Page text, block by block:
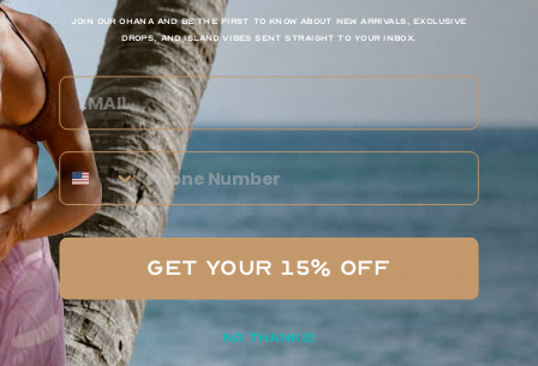
The name — Made in Hawaii Festival — itself is an easy
pitch to get people to shop local.
“If you do make purchases from people abroad, it’s not
really benefiting anyone locally, and it’s also contributing
to the wear and tear on the environment,” said Heu.
“We were mostly focused on tourism before, but now we’re
kind of focused on taking care of our ohana here —
people here that live in Hawaii, making things that people
that live here, want,” said Alana Penarosa of Tag Aloha Co.
of Kailua, which was selling tote bags and other items.
Join our ohana and be the first to know about new arrivals, exclusive
drops, and island vibes sent straight to your inbox.
Email
Phone Number
GET YOUR 15% OFF
NO THANKS!